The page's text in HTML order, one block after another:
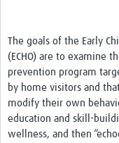
The goals of the Early
(ECHO) are to examine
prevention program
by home visitors and
modify their own
education and skill-
wellness, and then